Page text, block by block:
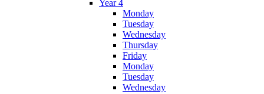
Year 4
Monday
Tuesday
Wednesday
Thursday
Friday
Monday
Tuesday
Wednesday